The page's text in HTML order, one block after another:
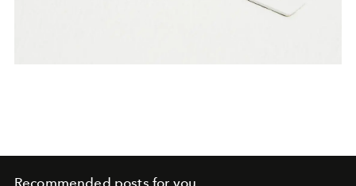
Recommended posts for you